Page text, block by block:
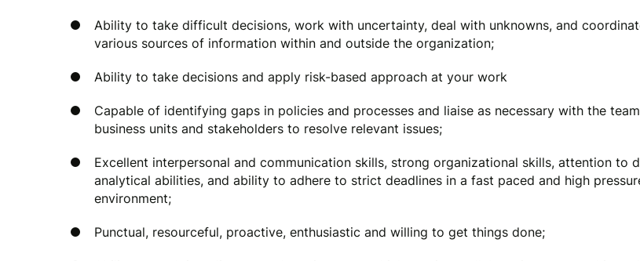
Ability to take difficult decisions, work with uncertainty, deal with unknowns, and
various sources of information within and outside the organization;
Ability to take decisions and apply risk-based approach at your work
Capable of identifying gaps in policies and processes and liaise as necessary with the
business units and stakeholders to resolve relevant issues;
Excellent interpersonal and communication skills, strong organizational skills, attention to
analytical abilities, and ability to adhere to strict deadlines in a fast paced and high
environment;
Punctual, resourceful, proactive, enthusiastic and willing to get things done;